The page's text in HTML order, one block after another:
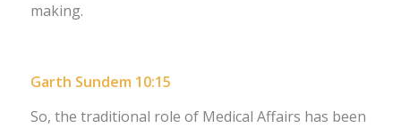
making.
Garth Sundem 10:15
So, the traditional role of Medical Affairs has been